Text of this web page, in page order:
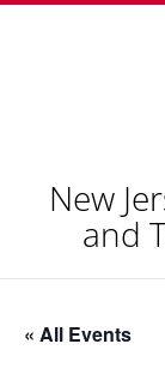
New
and
« All Events